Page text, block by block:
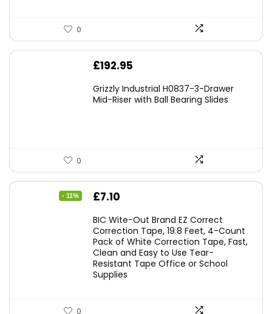
0
£192.95
Grizzly Industrial H0837-3-Drawer
Mid-Riser with Ball Bearing Slides
0
- 11%
Original
was:
£7.99.
£7.10
is:
£7.10.
BIC Wite-Out Brand EZ Correct
Correction Tape, 19.8 Feet, 4-Count
Pack of White Correction Tape, Fast,
Clean and Easy to Use Tear-
Resistant Tape Office or School
Supplies
0